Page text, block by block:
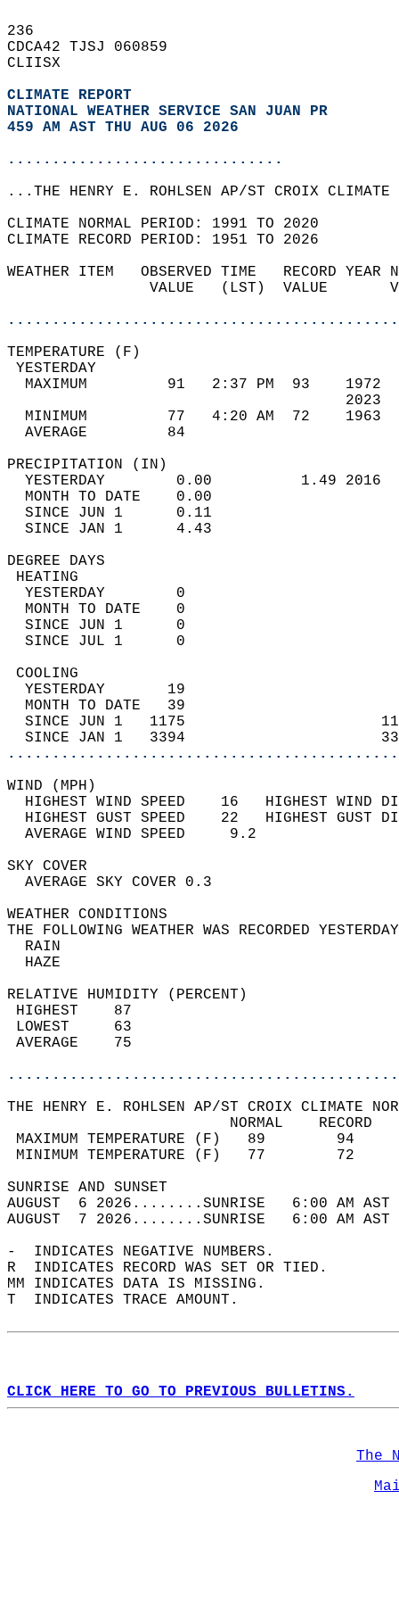
236
CDCA42 TJSJ 060859
CLIISX
CLIMATE REPORT
NATIONAL WEATHER SERVICE SAN JUAN PR
459 AM AST THU AUG 06 2026
...............................
...THE HENRY E. ROHLSEN AP/ST CROIX
CLIMATE NORMAL PERIOD: 1991 TO 2020
CLIMATE RECORD PERIOD: 1951 TO 2026
WEATHER ITEM   OBSERVED TIME   RECORD
VALUE   (LST)  VALUE
MAXIMUM         91   2:37 PM  93
MINIMUM         77   4:20 AM  72
AVERAGE         84
YESTERDAY        0.00          1.49
MONTH TO DATE    0.00
SINCE JUN 1      0.11
SINCE JAN 1      4.43
DEGREE
YESTERDAY        0
MONTH TO DATE    0
SINCE JUN 1      0
SINCE JUL 1      0
YESTERDAY       19
MONTH TO DATE   39
SINCE JUN 1   1175
SINCE JAN 1   3394
WIND
HIGHEST WIND SPEED    16   HIGHEST
HIGHEST GUST SPEED    22   HIGHEST
AVERAGE WIND
SKY
AVERAGE SKY
WEATHER
THE FOLLOWING WEATHER WAS
RELATIVE HUMIDITY (PERCENT)
THE HENRY E. ROHLSEN AP/ST CROIX CLIMATE
MAXIMUM TEMPERATURE
MINIMUM TEMPERATURE
SUNRISE
AUGUST  6 2026........SUNRISE   6:00 AM
AUGUST  7 2026........SUNRISE   6:00 AM
-  INDICATES NEGATIVE NUMBERS.
R  INDICATES RECORD WAS SET OR TIED.
MM INDICATES DATA IS MISSING.
T  INDICATES TRACE AMOUNT.
CLICK HERE TO GO TO PREVIOUS BULLETINS.
The